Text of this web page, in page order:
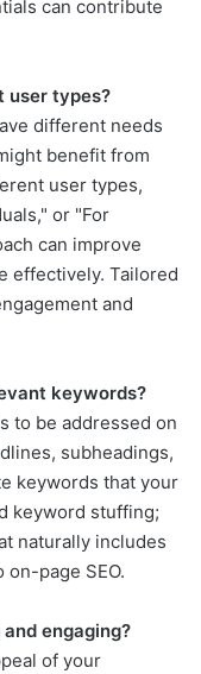
can contribute
user types?
different needs
benefit from
user types,
or "For
can improve
effectively. Tailored
and
keywords?
to be addressed on
subheadings,
keywords that your
keyword stuffing;
naturally includes
page SEO.
engaging?
of your